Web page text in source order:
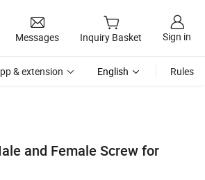
Messages Inquiry Basket Sign in
& extension English Rules
and Female Screw for